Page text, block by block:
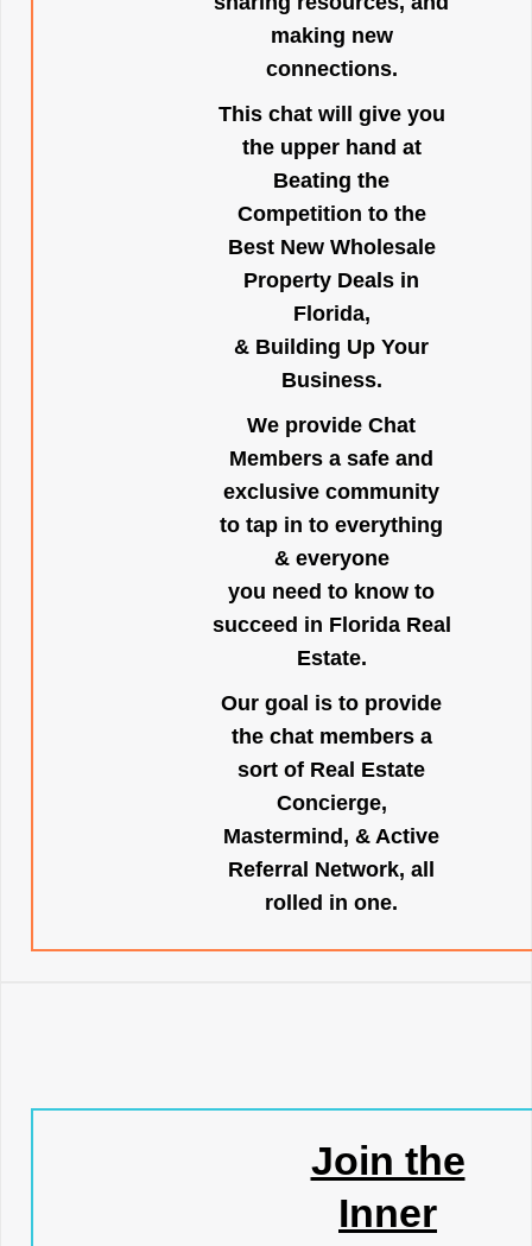
making new
connections.
This chat will give you
the upper hand at
Beating the
Competition to the
Best New Wholesale
Property Deals in
Florida,
& Building Up Your
Business.
We provide Chat
Members a safe and
exclusive community
to tap in to everything
& everyone
you need to know to
succeed in Florida Real
Estate.
Our goal is to provide
the chat members a
sort of Real Estate
Concierge,
Mastermind, & Active
Referral Network, all
rolled in one.
Join the
Inner